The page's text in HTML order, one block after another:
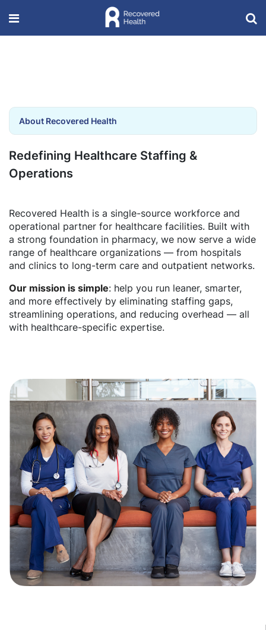
About Recovered Health
Redefining Healthcare Staffing &
Operations
Recovered Health is a single-source workforce and
operational partner for healthcare facilities. Built with
a strong foundation in pharmacy, we now serve a wide
range of healthcare organizations — from hospitals
and clinics to long-term care and outpatient networks.
Our mission is simple: help you run leaner, smarter,
and more effectively by eliminating staffing gaps,
streamlining operations, and reducing overhead — all
with healthcare-specific expertise.